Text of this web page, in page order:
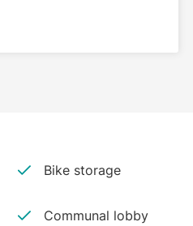
Bike storage
Communal lobby